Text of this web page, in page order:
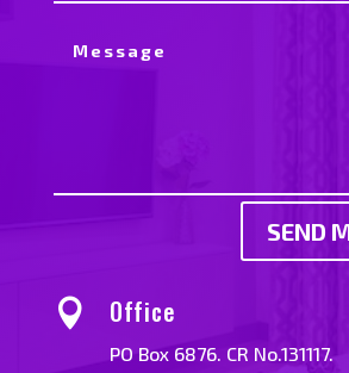
SEND
 Office
PO Box 6876. CR No.131117.